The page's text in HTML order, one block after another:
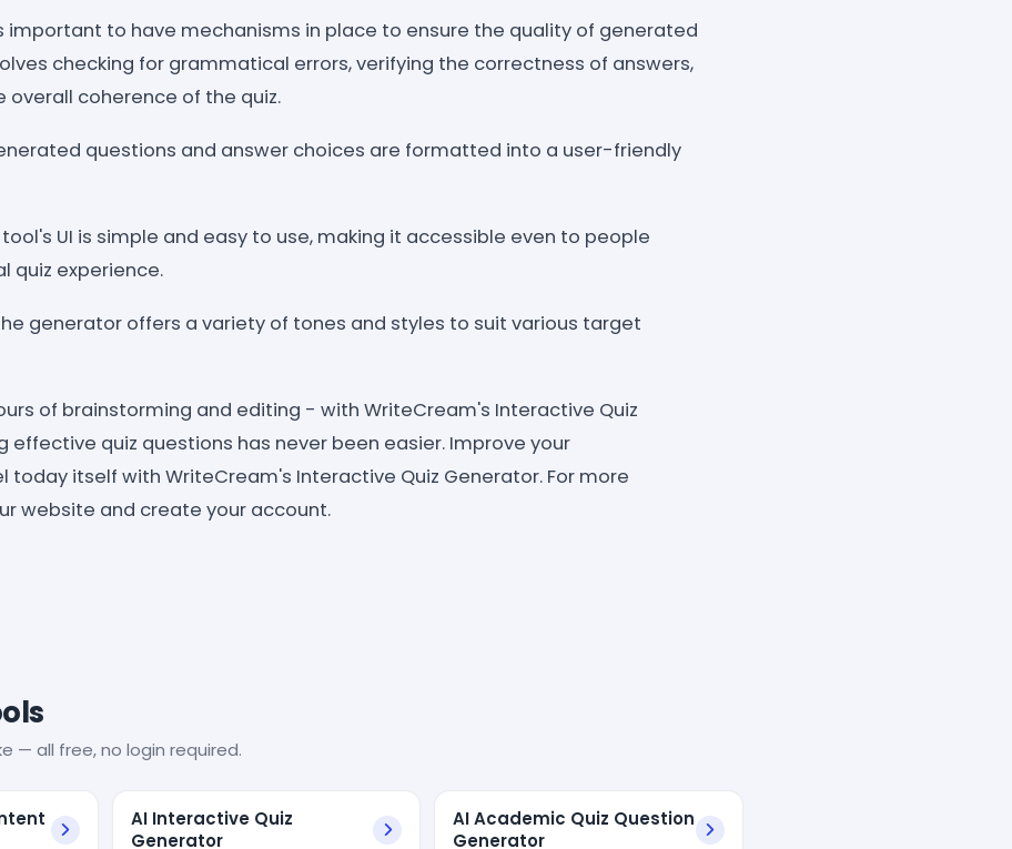
important to have mechanisms in place to ensure the quality of generated
checking for grammatical errors, verifying the correctness of answers,
overall coherence of the quiz.
questions and answer choices are formatted into a user-friendly
tool's UI is simple and easy to use, making it accessible even to people
quiz experience.
generator offers a variety of tones and styles to suit various target
of brainstorming and editing - with WriteCream's Interactive Quiz
effective quiz questions has never been easier. Improve your
today itself with WriteCream's Interactive Quiz Generator. For more
website and create your account.
— all free, no login required.
AI Interactive Quiz
Generator
AI Academic Quiz Question
Generator